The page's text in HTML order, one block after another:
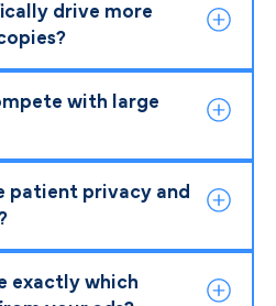
drive more
with large
patient privacy and
exactly which